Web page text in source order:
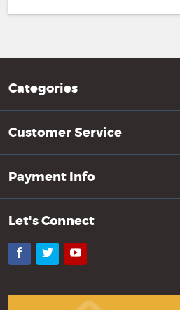
Categories
Customer Service
Payment Info
Let's Connect
Facebook
TwitterYouTube